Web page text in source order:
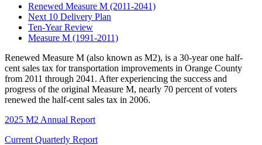
Renewed Measure M (2011-2041)
Next 10 Delivery Plan
Ten-Year Review
Measure M (1991-2011)
Renewed Measure M (also known as M2), is a 30-year one half-
cent sales tax for transportation improvements in Orange County
from 2011 through 2041. After experiencing the success and
progress of the original Measure M, nearly 70 percent of voters
renewed the half-cent sales tax in 2006.
2025 M2 Annual Report
Current Quarterly Report